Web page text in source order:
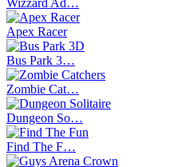
Apex Racer
Bus Park 3…
Zombie Cat…
Dungeon So…
Find The F…